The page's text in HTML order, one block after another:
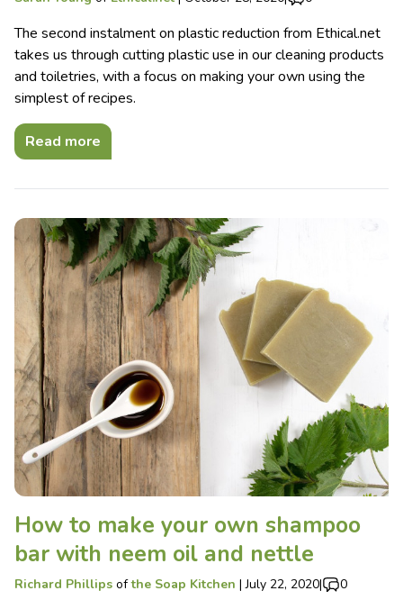
The second instalment on plastic reduction from Ethical.net
takes us through cutting plastic use in our cleaning products
and toiletries, with a focus on making your own using the
simplest of recipes.
Read more
How to make your own shampoo
bar with neem oil and nettle
Richard Phillips ofthe Soap Kitchen |July 22, 2020| 0